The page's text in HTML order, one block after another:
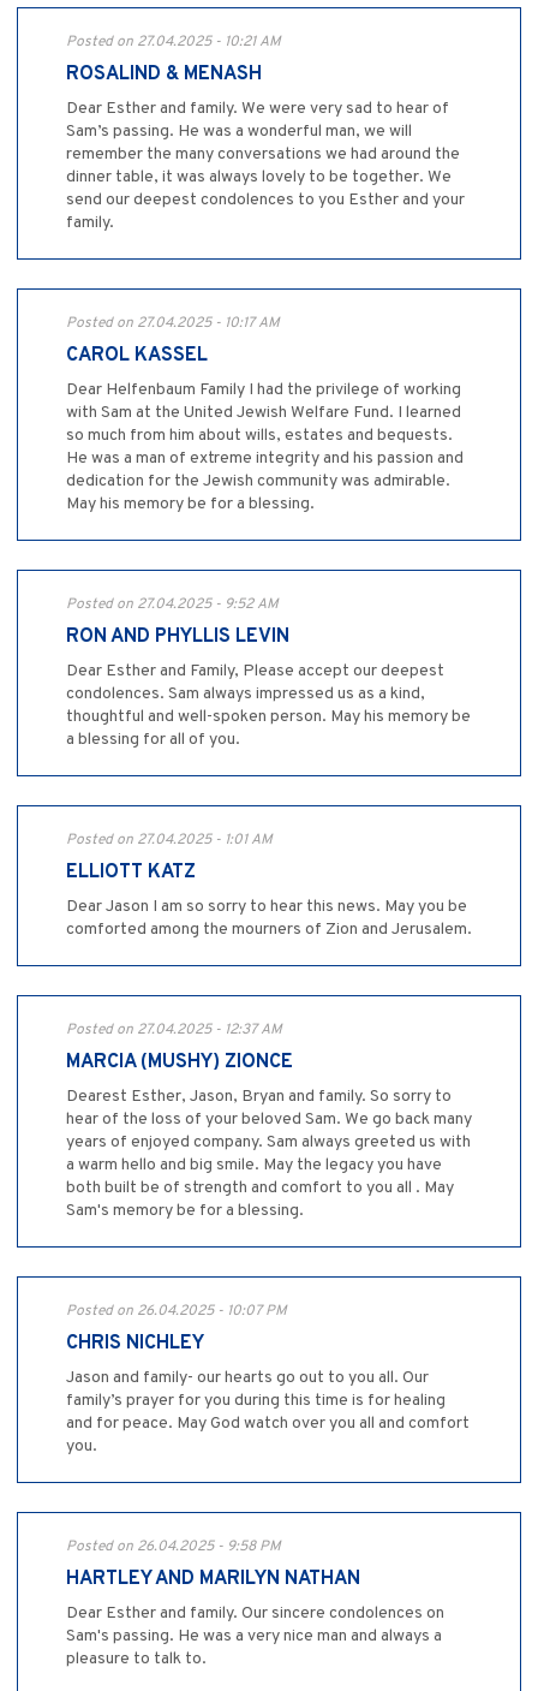
Posted on 27.04.2025 - 10:21 AM
ROSALIND & MENASH
Dear Esther and family. We were very sad to hear of
Sam’s passing. He was a wonderful man, we will
remember the many conversations we had around the
dinner table, it was always lovely to be together. We
send our deepest condolences to you Esther and your
family.
Posted on 27.04.2025 - 10:17 AM
CAROL KASSEL
Dear Helfenbaum Family I had the privilege of working
with Sam at the United Jewish Welfare Fund. I learned
so much from him about wills, estates and bequests.
He was a man of extreme integrity and his passion and
dedication for the Jewish community was admirable.
May his memory be for a blessing.
Posted on 27.04.2025 - 9:52 AM
RON AND PHYLLIS LEVIN
Dear Esther and Family, Please accept our deepest
condolences. Sam always impressed us as a kind,
thoughtful and well-spoken person. May his memory be
a blessing for all of you.
Posted on 27.04.2025 - 1:01 AM
ELLIOTT KATZ
Dear Jason I am so sorry to hear this news. May you be
comforted among the mourners of Zion and Jerusalem.
Posted on 27.04.2025 - 12:37 AM
MARCIA (MUSHY) ZIONCE
Dearest Esther, Jason, Bryan and family. So sorry to
hear of the loss of your beloved Sam. We go back many
years of enjoyed company. Sam always greeted us with
a warm hello and big smile. May the legacy you have
both built be of strength and comfort to you all . May
Sam's memory be for a blessing.
Posted on 26.04.2025 - 10:07 PM
CHRIS NICHLEY
Jason and family- our hearts go out to you all. Our
family’s prayer for you during this time is for healing
and for peace. May God watch over you all and comfort
you.
Posted on 26.04.2025 - 9:58 PM
HARTLEY AND MARILYN NATHAN
Dear Esther and family. Our sincere condolences on
Sam's passing. He was a very nice man and always a
pleasure to talk to.